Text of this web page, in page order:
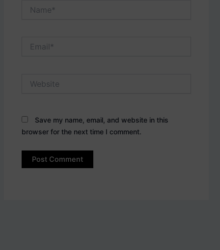
Save my name, email, and website in this
browser for the next time I comment.